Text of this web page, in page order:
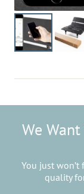
We
You just
quality